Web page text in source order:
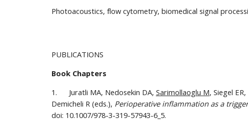
Photoacoustics, flow cytometry, biomedical signal
PUBLICATIONS
Book Chapters
1.      Juratli MA, Nedosekin DA, Sarimollaoglu M, Siegel
Demicheli R (eds.), Perioperative inflammation as a
doi: 10.1007/978-3-319-57943-6_5.